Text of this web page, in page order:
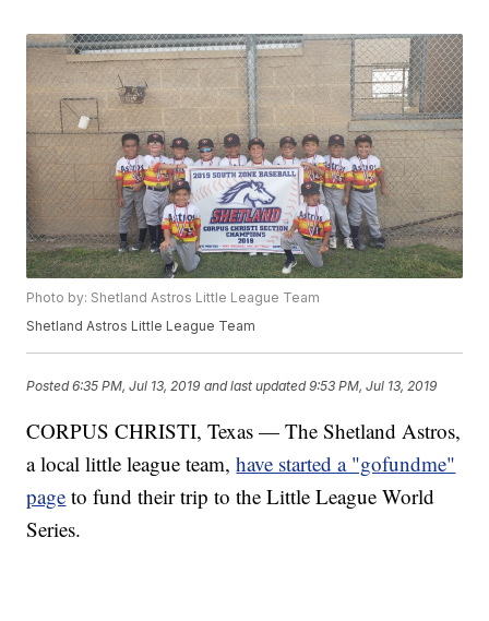
Photo by: Shetland Astros Little League Team
Shetland Astros Little League Team
Posted6:35 PM, Jul 13, 2019 and last updated 9:53 PM, Jul 13, 2019
CORPUS CHRISTI, Texas — The Shetland Astros,
a local little league team,have started a "gofundme"
page to fund their trip to the Little League World
Series.